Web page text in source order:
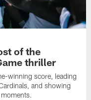
of the
thriller
winning score, leading
and showing